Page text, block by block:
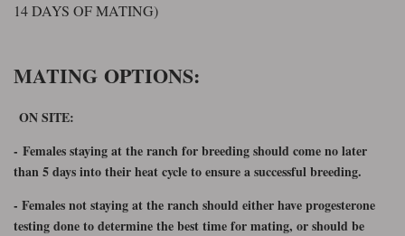
14 DAYS OF MATING)
MATING OPTIONS:
ON SITE:
- Females staying at the ranch for breeding should come no later
than 5 days into their heat cycle to ensure a successful breeding.
- Females not staying at the ranch should either have progesterone
testing done to determine the best time for mating, or should be